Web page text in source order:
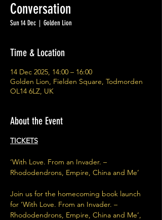
Conversation
Sun 14 Dec
  |
Golden Lion
Time & Location
14 Dec 2025, 14:00 – 16:00
Golden Lion, Fielden Square, Todmorden
OL14 6LZ, UK
About the Event
TICKETS
‘With Love. From an Invader. –
Rhododendrons, Empire, China and Me’
Join us for the homecoming book launch
for ‘With Love. From an Invader. –
Rhododendrons, Empire, China and Me’,